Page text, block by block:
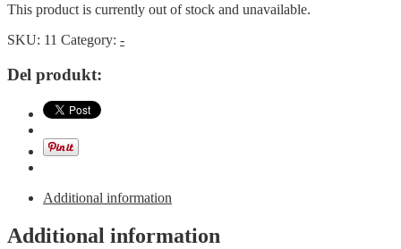
This product is currently out of stock and unavailable.
SKU: 11 Category: -
Del produkt:
Additional information
Additional information